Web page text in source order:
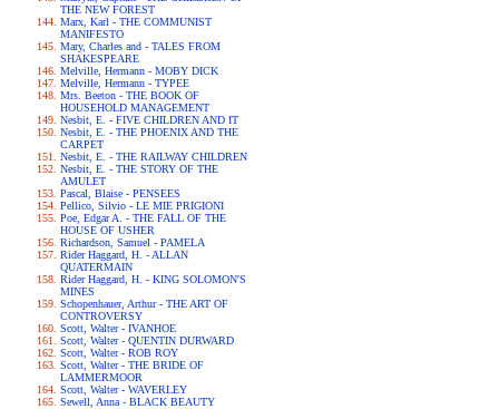
THE NEW FOREST
Marx, Karl - THE COMMUNIST
MANIFESTO
Mary, Charles and - TALES FROM
SHAKESPEARE
Melville, Hermann - MOBY DICK
Melville, Hermann - TYPEE
Mrs. Beeton - THE BOOK OF
HOUSEHOLD MANAGEMENT
Nesbit, E. - FIVE CHILDREN AND IT
Nesbit, E. - THE PHOENIX AND THE
CARPET
Nesbit, E. - THE RAILWAY CHILDREN
Nesbit, E. - THE STORY OF THE
AMULET
Pascal, Blaise - PENSEES
Pellico, Silvio - LE MIE PRIGIONI
Poe, Edgar A. - THE FALL OF THE
HOUSE OF USHER
Richardson, Samuel - PAMELA
Rider Haggard, H. - ALLAN
QUATERMAIN
Rider Haggard, H. - KING SOLOMON'S
MINES
Schopenhauer, Arthur - THE ART OF
CONTROVERSY
Scott, Walter - IVANHOE
Scott, Walter - QUENTIN DURWARD
Scott, Walter - ROB ROY
Scott, Walter - THE BRIDE OF
LAMMERMOOR
Scott, Walter - WAVERLEY
Sewell, Anna - BLACK BEAUTY